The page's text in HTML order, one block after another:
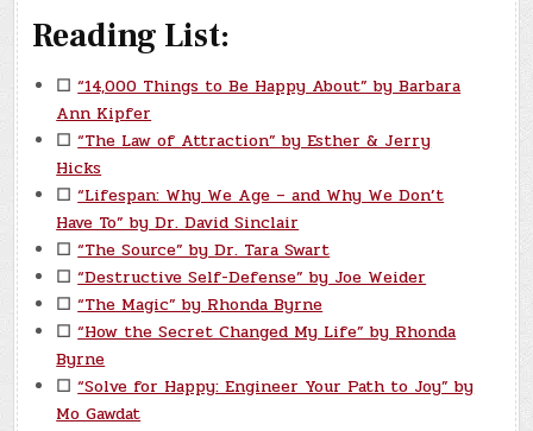
Reading List:
☐ “14,000 Things to Be Happy About” by Barbara
Ann Kipfer
☐ “The Law of Attraction” by Esther & Jerry
Hicks
☐ “Lifespan: Why We Age – and Why We Don’t
Have To” by Dr. David Sinclair
☐ “The Source” by Dr. Tara Swart
☐ “Destructive Self-Defense” by Joe Weider
☐ “The Magic” by Rhonda Byrne
☐ “How the Secret Changed My Life” by Rhonda
Byrne
☐ “Solve for Happy: Engineer Your Path to Joy” by
Mo Gawdat